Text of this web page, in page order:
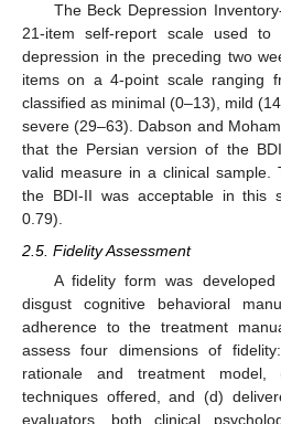
The Beck Depression
21-item self-report scale used
depression in the preceding two
items on a 4-point scale ranging
classified as minimal (0–13), mild
severe (29–63). Dabson and
that the Persian version of the
valid measure in a clinical sample.
the BDI-II was acceptable in this
0.79).
2.5. Fidelity Assessment
A fidelity form was
disgust cognitive behavioral
adherence to the treatment
assess four dimensions of
rationale and treatment model,
techniques offered, and (d)
evaluators, both clinical